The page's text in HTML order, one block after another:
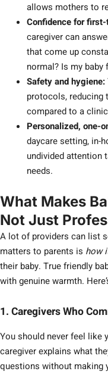
allows mothers to
Confidence for
caregiver can
that come up
normal? Is my baby
Safety and hygiene:
protocols, reducing
compared to a
Personalized, one-
daycare setting, in-
undivided attention
needs.
What Makes
Not Just
A lot of providers can list
matters to parents is how
their baby. True friendly
with genuine warmth.
1. Caregivers Who
You should never feel like
caregiver explains what
questions without making